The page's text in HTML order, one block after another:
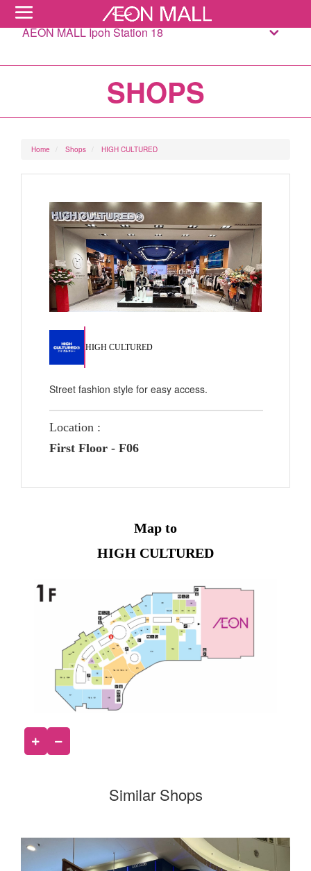
AEON MALL Ipoh Station 18
SHOPS
Home Shops HIGH CULTURED
HIGH CULTURED
Street fashion style for easy access.
Location :
First Floor - F06
Map to
HIGH CULTURED
Similar Shops